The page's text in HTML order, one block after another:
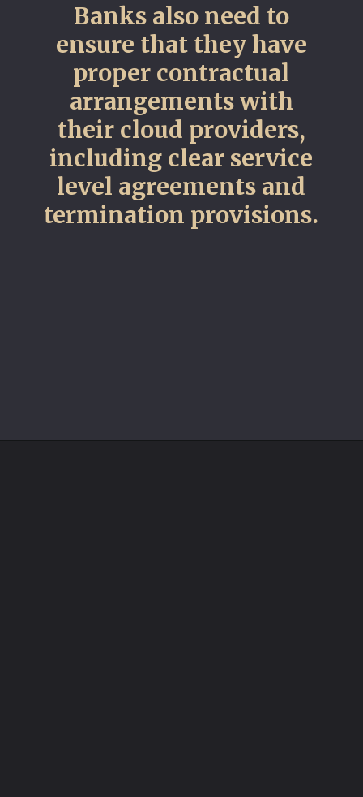
Banks also need to
ensure that they have
proper contractual
arrangements with
their cloud providers,
including clear service
level agreements and
termination provisions.